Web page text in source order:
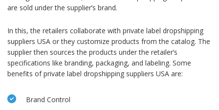
are sold under the supplier’s brand.
In this, the retailers collaborate with private label dropshipping
suppliers USA or they customize products from the catalog. The
supplier then sources the products under the retailer’s
specifications like branding, packaging, and labeling. Some
benefits of private label dropshipping suppliers USA are:
Brand Control